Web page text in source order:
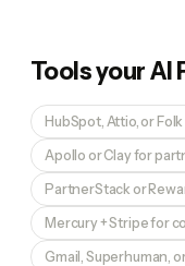
Tools yourAI
HubSpot, Attio, or
Apollo or Clay for
PartnerStack or
Mercury + Stripe for
Gmail, Superhuman,